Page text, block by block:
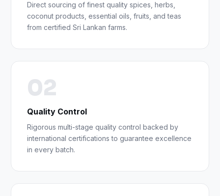
Direct sourcing of finest quality spices, herbs,
coconut products, essential oils, fruits, and teas
from certified Sri Lankan farms.
02
Quality Control
Rigorous multi-stage quality control backed by
international certifications to guarantee excellence
in every batch.